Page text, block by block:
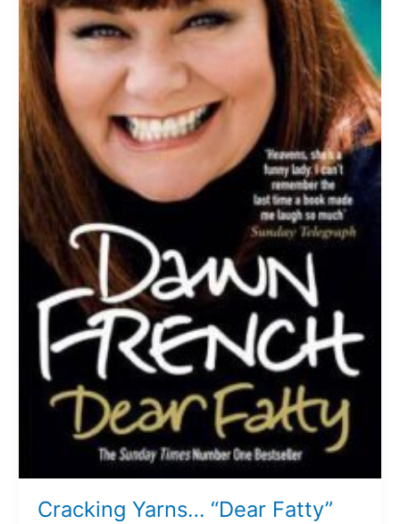
Cracking Yarns… “Dear Fatty”